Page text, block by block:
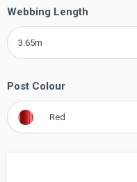
Webbing Length
3.65m
Post Colour
Red